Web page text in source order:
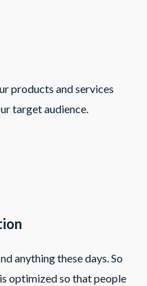
products and services
target audience.
anything these days. So
optimized so that people